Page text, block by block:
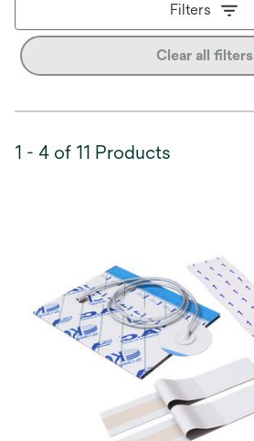
Filters
Clear all filters
1 - 4 of 11 Products